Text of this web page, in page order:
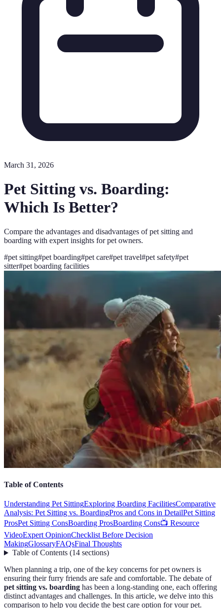
March 31, 2026
Pet Sitting vs. Boarding:
Which Is Better?
Compare the advantages and disadvantages of pet sitting and
boarding with expert insights for pet owners.
#pet sitting#pet boarding#pet care#pet travel#pet safety#pet
sitter#pet boarding facilities
Table of Contents
Understanding Pet SittingExploring Boarding FacilitiesComparative
Analysis: Pet Sitting vs. BoardingPros and Cons in DetailPet Sitting
ProsPet Sitting ConsBoarding ProsBoarding Cons📺 Resource
VideoExpert OpinionChecklist Before Decision
MakingGlossaryFAQsFinal Thoughts
Table of Contents(14 sections)
When planning a trip, one of the key concerns for pet owners is
ensuring their furry friends are safe and comfortable. The debate of
pet sitting vs. boarding has been a long-standing one, each offering
distinct advantages and challenges. In this article, we delve into this
comparison to help you decide the best care option for your pet.